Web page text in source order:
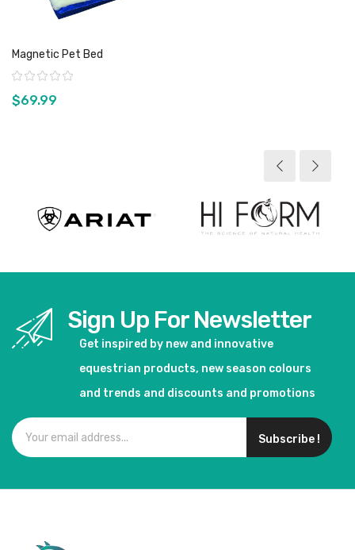
Magnetic Pet Bed
Rating:
$69.99
Sign Up For Newsletter
Get inspired by new and innovative
equestrian products, new season colours
and trends and discounts and promotions
Subscribe !